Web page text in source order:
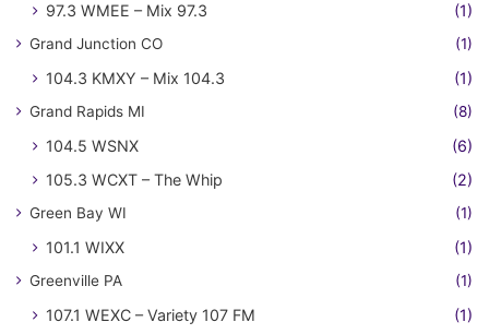
97.3 WMEE – Mix 97.3
(1)
Grand Junction CO (1)
104.3 KMXY – Mix 104.3 (1)
Grand Rapids MI (8)
104.5 WSNX
(6)
105.3 WCXT – The Whip
(2)
Green Bay WI (1)
101.1 WIXX (1)
Greenville PA (1)
107.1 WEXC – Variety 107 FM (1)